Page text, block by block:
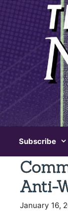
Subscribe
Anti-
January 16,